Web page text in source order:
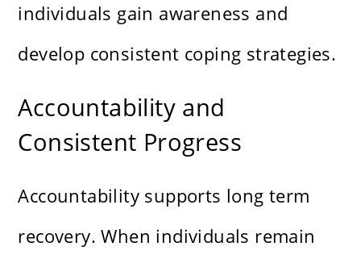
individuals gain awareness and
develop consistent coping strategies.
Accountability and
Consistent Progress
Accountability supports long term
recovery. When individuals remain